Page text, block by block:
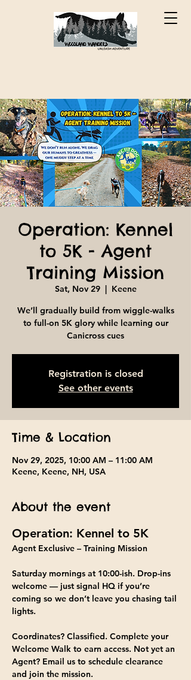
Operation: Kennel
to 5K - Agent
Training Mission
Sat, Nov 29
  |
Keene
We’ll gradually build from wiggle-walks
to full-on 5K glory while learning our
Canicross cues
Registration is closed
See other events
Time & Location
Nov 29, 2025, 10:00 AM – 11:00 AM
Keene, Keene, NH, USA
About the event
Operation: Kennel to 5K
Agent Exclusive – Training Mission
Saturday mornings at 10:00-ish. Drop-ins
welcome — just signal HQ if you’re
coming so we don’t leave you chasing tail
lights.
Coordinates? Classified. Complete your
Welcome Walk to earn access. Not yet an
Agent? Email us to schedule clearance
and join the mission.